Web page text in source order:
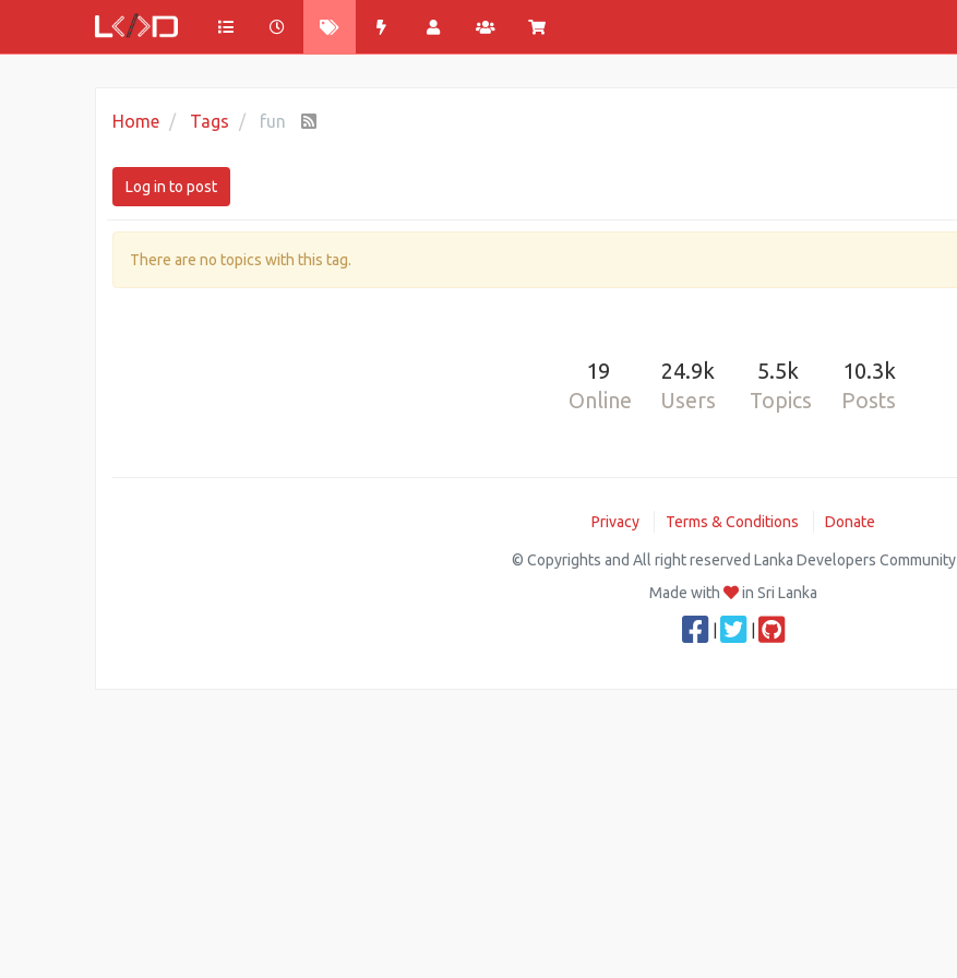
Home Tags fun
Log in to post
There are no topics with this tag.
19
Online
24.9k
Users
5.5k
Topics
10.3k
Posts
Privacy Terms & Conditions Donate
© Copyrights and All right reserved Lanka Developers Community
Made with
in Sri Lanka